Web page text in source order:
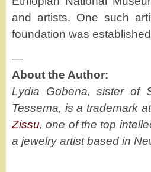
and artists. One such
foundation was
—
About the Author:
Lydia Gobena, sister of
Tessema, is a trademark
Zissu, one of the top
a jewelry artist based in